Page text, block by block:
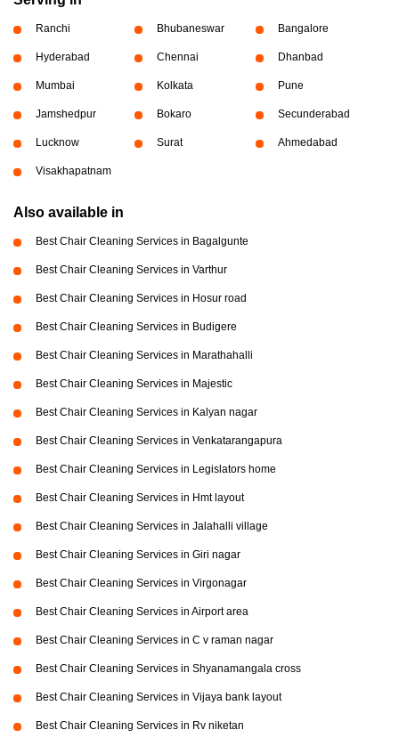
Ranchi Bhubaneswar Bangalore
Hyderabad Chennai Dhanbad
Mumbai Kolkata Pune
Jamshedpur Bokaro Secunderabad
Lucknow Surat Ahmedabad
Visakhapatnam
Also available in
Best Chair Cleaning Services in Bagalgunte
Best Chair Cleaning Services in Varthur
Best Chair Cleaning Services in Hosur road
Best Chair Cleaning Services in Budigere
Best Chair Cleaning Services in Marathahalli
Best Chair Cleaning Services in Majestic
Best Chair Cleaning Services in Kalyan nagar
Best Chair Cleaning Services in Venkatarangapura
Best Chair Cleaning Services in Legislators home
Best Chair Cleaning Services in Hmt layout
Best Chair Cleaning Services in Jalahalli village
Best Chair Cleaning Services in Giri nagar
Best Chair Cleaning Services in Virgonagar
Best Chair Cleaning Services in Airport area
Best Chair Cleaning Services in C v raman nagar
Best Chair Cleaning Services in Shyanamangala cross
Best Chair Cleaning Services in Vijaya bank layout
Best Chair Cleaning Services in Rv niketan